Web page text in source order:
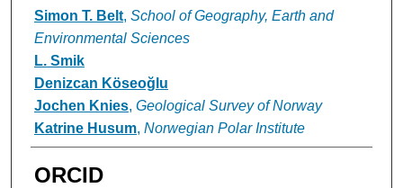
Authors
Simon T. Belt, School of Geography, Earth and
Environmental Sciences
L. Smik
Denizcan Köseoğlu
Jochen Knies, Geological Survey of Norway
Katrine Husum, Norwegian Polar Institute
ORCID